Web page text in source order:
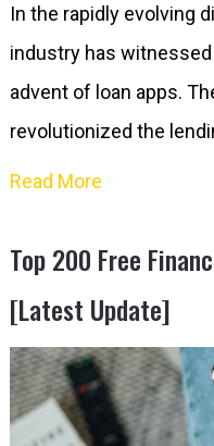
In the rapidly evolving
industry has
advent of loan apps.
revolutionized the
Read More
Top 200 Free
[Latest Update]